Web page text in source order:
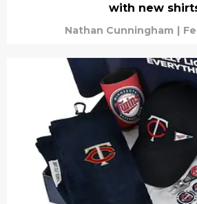
with new
Nathan Cunningham |